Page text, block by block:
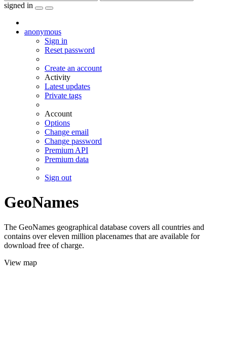
signed in
anonymous
Sign in
Reset password
Create an account
Activity
Latest updates
Private tags
Account
Options
Change email
Change password
Premium API
Premium data
Sign out
GeoNames
The GeoNames geographical database covers all countries and
contains over eleven million placenames that are available for
download free of charge.
View map